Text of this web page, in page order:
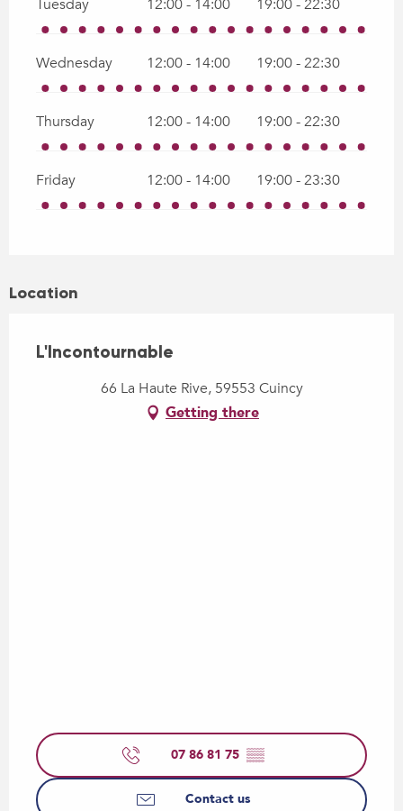
Tuesday 12:00 - 14:00 19:00 - 22:30
Wednesday 12:00 - 14:00 19:00 - 22:30
Thursday 12:00 - 14:00 19:00 - 22:30
Friday 12:00 - 14:00 19:00 - 23:30
Location
L'Incontournable
66 La Haute Rive, 59553 Cuincy
Getting there
07 86 81 75 ▒▒
Contact us